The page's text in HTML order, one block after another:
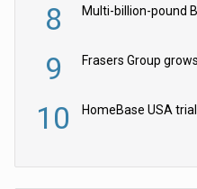
8
9
10